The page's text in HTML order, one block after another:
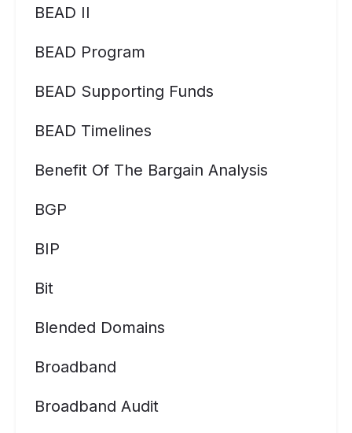
BEAD II
BEAD Program
BEAD Supporting Funds
BEAD Timelines
Benefit Of The Bargain Analysis
BGP
BIP
Bit
Blended Domains
Broadband
Broadband Audit